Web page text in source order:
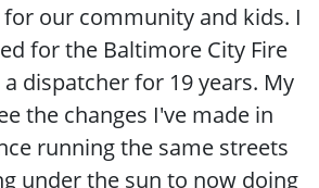
our community and kids. I
for the Baltimore City Fire
dispatcher for 19 years. My
the changes I've made in
running the same streets
under the sun to now doing